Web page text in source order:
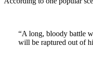
“A long, bloody battle
will be raptured out of